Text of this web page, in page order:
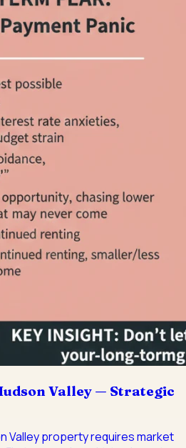
Valley — Strategic
Valley property requires market